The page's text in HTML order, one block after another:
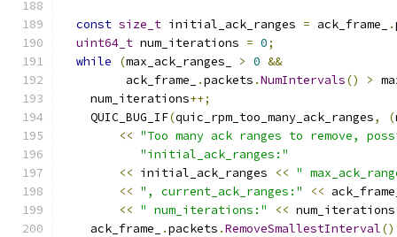
const size_t initial_ack_ranges = ack_frame_ .
uint64_t num_iterations = 0;
while
(max_ack_ranges_ > 0 &&
         ack_frame_
.packets .NumIntervals() >
    num_iterations
++;
    QUIC_BUG_IF
(quic_rpm_too_many_ack_ranges, (
<< "Too many ack ranges to remove,
"initial_ack_ranges:"
<< initial_ack_ranges << "
<< ", current_ack_ranges:" <<
<< " num_iterations:" << num_iterations
    ack_frame_
.packets .RemoveSmallestInterval